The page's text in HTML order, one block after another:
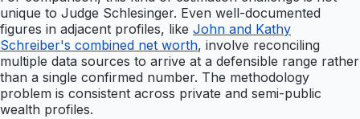
unique to Judge Schlesinger. Even well-documented
figures in adjacent profiles, like John and Kathy
Schreiber's combined net worth, involve reconciling
multiple data sources to arrive at a defensible range rather
than a single confirmed number. The methodology
problem is consistent across private and semi-public
wealth profiles.